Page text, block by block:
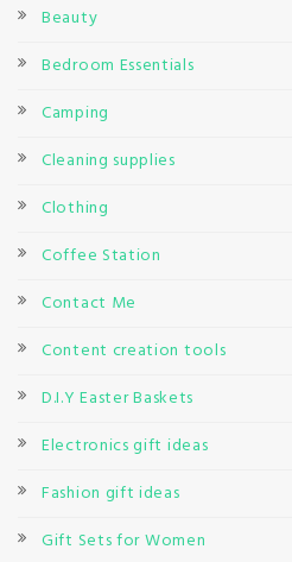
Beauty
Bedroom Essentials
Camping
Cleaning supplies
Clothing
Coffee Station
Contact Me
Content creation tools
D.I.Y Easter Baskets
Electronics gift ideas
Fashion gift ideas
Gift Sets for Women